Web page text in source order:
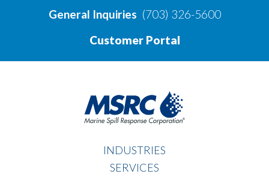
General Inquiries (703) 326-5600
Customer Portal
INDUSTRIES
SERVICES